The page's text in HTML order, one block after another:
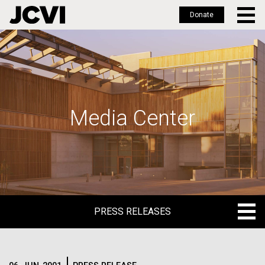
Skip
to
main
Donate
Media Center
PRESS RELEASES